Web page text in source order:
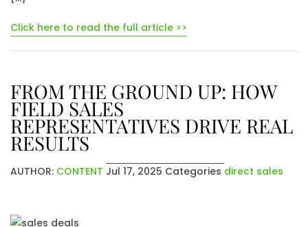
Click here to read the full article >>
FROM THE GROUND UP: HOW
FIELD SALES
REPRESENTATIVES DRIVE REAL
RESULTS
AUTHOR: CONTENT Jul 17, 2025 Categories direct sales